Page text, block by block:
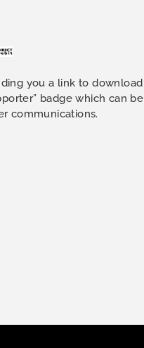
you a link to download
badge which can be
communications.